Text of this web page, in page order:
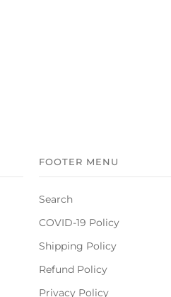
FOOTER MENU
Search
COVID-19 Policy
Shipping Policy
Refund Policy
Privacy Policy